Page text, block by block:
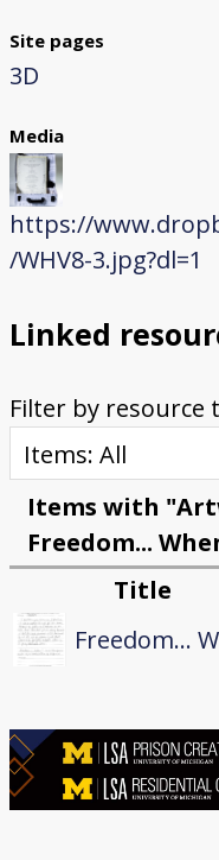
Site pages
3D
Media
https://
/WHV8-3.jpg?dl=1
Linked
Filter by resource
Items with
Freedom...
Title
Freedom...